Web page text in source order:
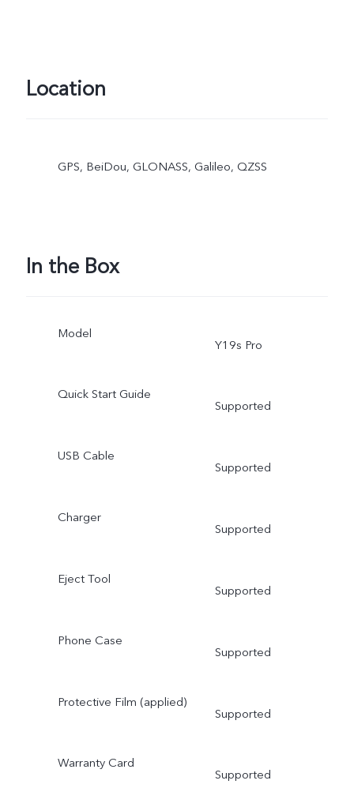
Location
GPS, BeiDou, GLONASS, Galileo, QZSS
In the Box
Model
Y19s Pro
Quick Start Guide
Supported
USB Cable
Supported
Charger
Supported
Eject Tool
Supported
Phone Case
Supported
Protective Film (applied)
Supported
Warranty Card
Supported